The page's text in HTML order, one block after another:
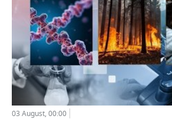
03 August, 00:00